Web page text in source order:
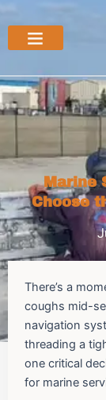
to
content
Marine
Choose
There’s a
coughs mid-
navigation
threading a
one critical
for marine